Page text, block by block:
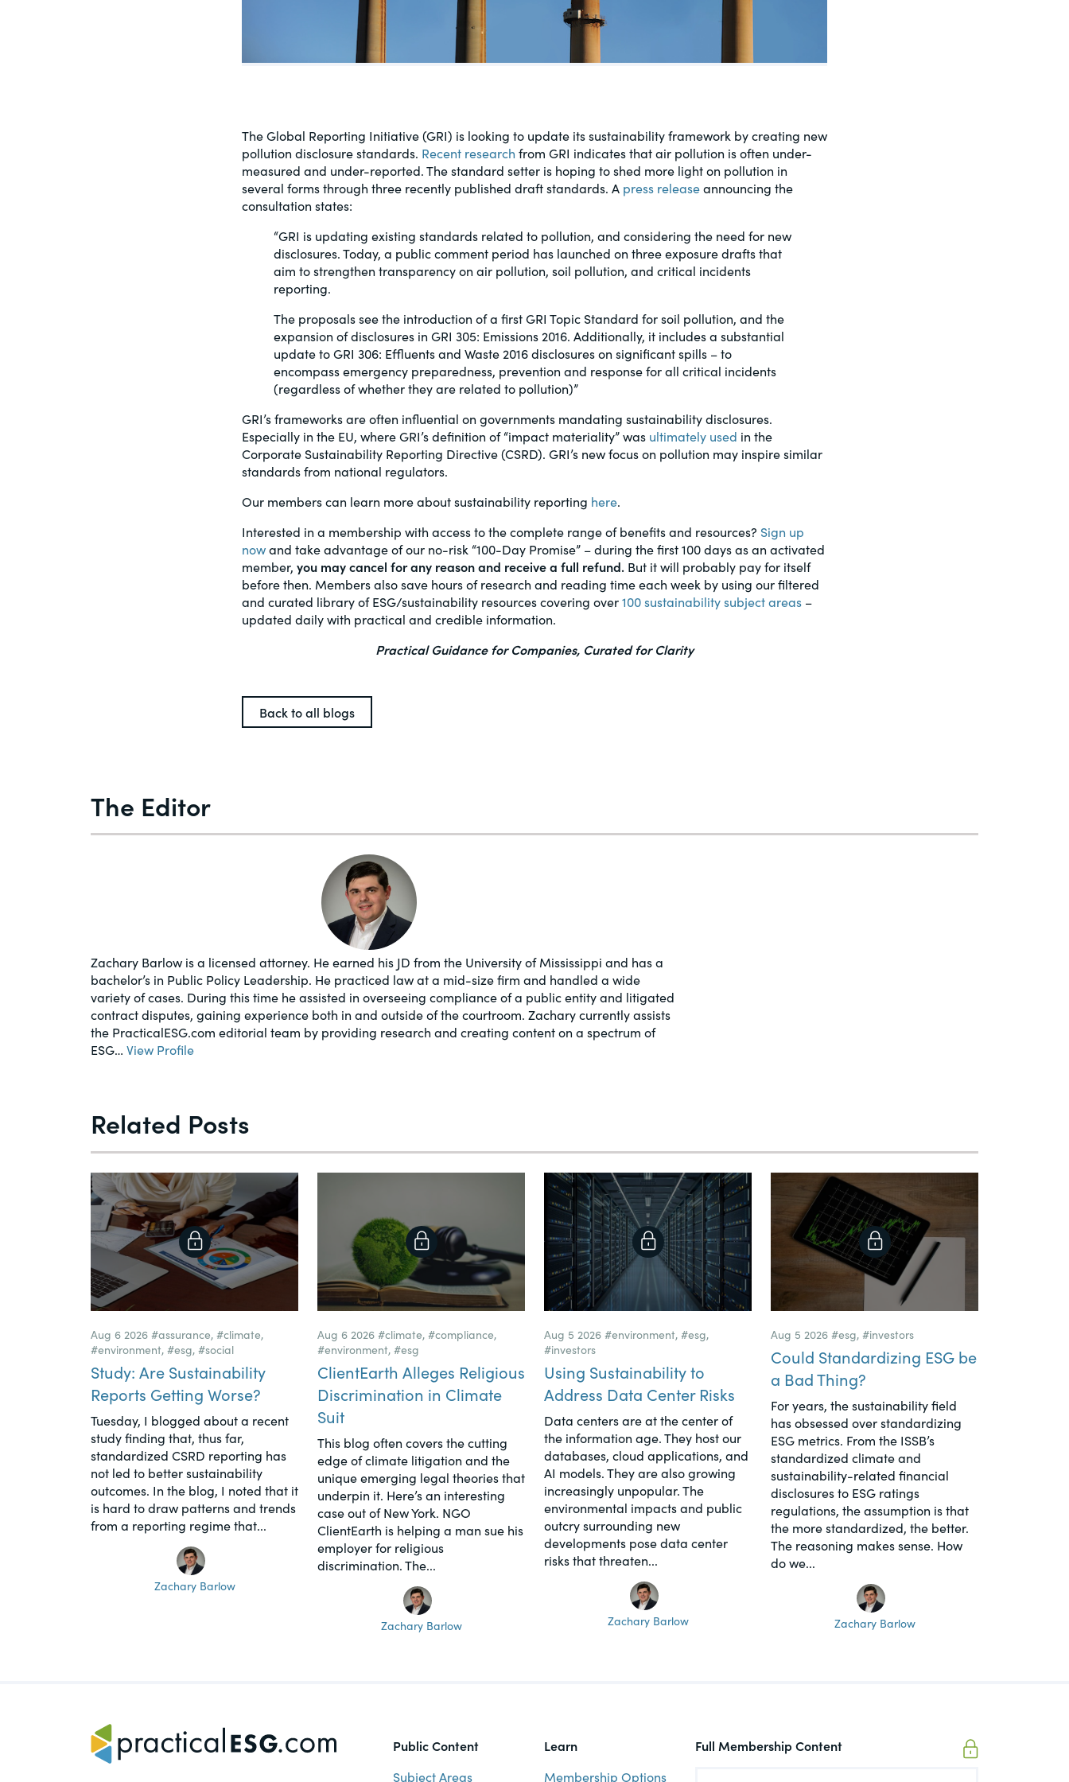
Keeping you in-the-know on environmental, social
The Global Reporting Initiative (GRI) is looking to update its sustainability framework by creating new
pollution disclosure standards. Recent research from GRI indicates that air pollution is often under-
measured and under-reported. The standard setter is hoping to shed more light on pollution in
several forms through three recently published draft standards. A press releaseannouncing the
consultation states:
“GRI is updating existing standards related to pollution, and considering the need for new
disclosures. Today, a public comment period has launched on three exposure drafts that
aim to strengthen transparency on air pollution, soil pollution, and critical incidents
reporting.
The proposals see the introduction of a first GRI Topic Standard for soil pollution, and the
expansion of disclosures in GRI 305: Emissions 2016. Additionally, it includes a substantial
update to GRI 306: Effluents and Waste 2016 disclosures on significant spills – to
encompass emergency preparedness, prevention and response for all critical incidents
(regardless of whether they are related to pollution)”
GRI’s frameworks are often influential on governments mandating sustainability disclosures.
Especially in the EU, where GRI’s definition of “impact materiality” was ultimately used in the
Corporate Sustainability Reporting Directive (CSRD). GRI’s new focus on pollution may inspire similar
standards from national regulators.
Our members can learn more about sustainability reporting here.
Interested in a membership with access to the complete range of benefits and resources? Sign up
nowand take advantage of our no-risk “100-Day Promise” – during the first 100 days as an activated
member, you may cancel for any reason and receive a full refund. But it will probably pay for itself
before then. Members also save hours of research and reading time each week by using our filtered
and curated library of ESG/sustainability resources covering over100 sustainability subject areas –
updated daily with practical and credible information.
Practical Guidance for Companies, Curated for Clarity
Back to all blogs
The Editor
Zachary Barlow is a licensed attorney. He earned his JD from the University of Mississippi and has a
bachelor’s in Public Policy Leadership. He practiced law at a mid-size firm and handled a wide
variety of cases. During this time he assisted in overseeing compliance of a public entity and litigated
contract disputes, gaining experience both in and outside of the courtroom. Zachary currently assists
the PracticalESG.com editorial team by providing research and creating content on a spectrum of
ESG… View Profile
Related Posts
Aug 6 2026 #assurance, #climate,
#environment, #esg, #social
Study: Are Sustainability
Reports Getting Worse?
Tuesday, I blogged about a recent
study finding that, thus far,
standardized CSRD reporting has
not led to better sustainability
outcomes. In the blog, I noted that it
is hard to draw patterns and trends
from a reporting regime that...
Zachary Barlow
Aug 6 2026 #climate, #compliance,
#environment, #esg
ClientEarth Alleges Religious
Discrimination in Climate
Suit
This blog often covers the cutting
edge of climate litigation and the
unique emerging legal theories that
underpin it. Here’s an interesting
case out of New York. NGO
ClientEarth is helping a man sue his
employer for religious
discrimination. The...
Zachary Barlow
Aug 5 2026 #environment, #esg,
#investors
Using Sustainability to
Address Data Center Risks
Data centers are at the center of
the information age. They host our
databases, cloud applications, and
AI models. They are also growing
increasingly unpopular. The
environmental impacts and public
outcry surrounding new
developments pose data center
risks that threaten...
Zachary Barlow
Aug 5 2026 #esg, #investors
Could Standardizing ESG be
a Bad Thing?
For years, the sustainability field
has obsessed over standardizing
ESG metrics. From the ISSB’s
standardized climate and
sustainability-related financial
disclosures to ESG ratings
regulations, the assumption is that
the more standardized, the better.
The reasoning makes sense. How
do we...
Zachary Barlow
Public Content
Subject Areas
Learn
Membership Options
Full Membership Content